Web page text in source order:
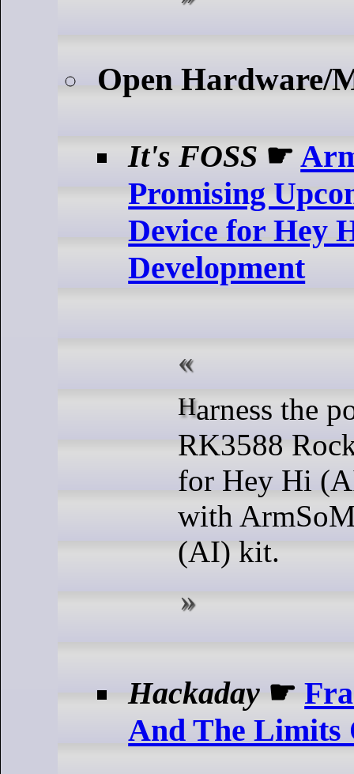
Open Hardware/
It's FOSS ☛
Promising
Device for Hey
Development
Harness the power of
RK3588
for Hey Hi
with
(AI) kit.
Hackaday ☛
And The Limits